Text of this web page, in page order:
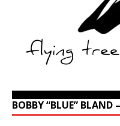
BOBBY “BLUE”